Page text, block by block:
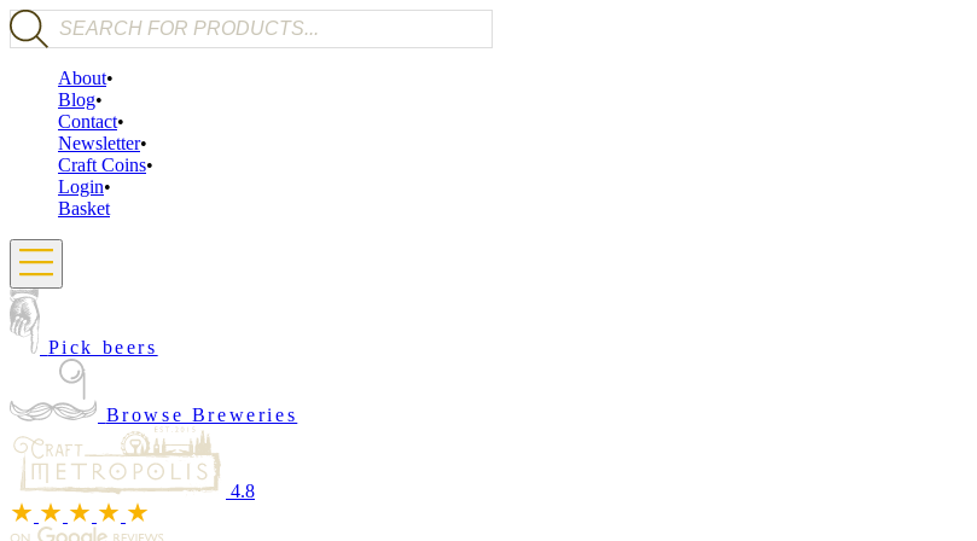
Products search
About
Blog
Contact
Newsletter
Craft Coins
Login
Basket
Pick beers
Browse Breweries
4.8